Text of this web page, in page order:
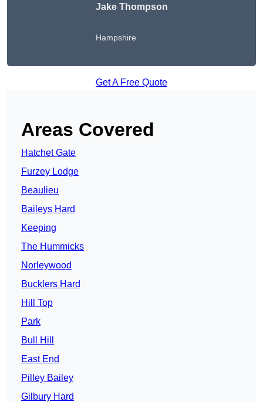
Jake Thompson
Hampshire
Get A Free Quote
Areas Covered
Hatchet Gate
Furzey Lodge
Beaulieu
Baileys Hard
Keeping
The Hummicks
Norleywood
Bucklers Hard
Hill Top
Park
Bull Hill
East End
Pilley Bailey
Gilbury Hard